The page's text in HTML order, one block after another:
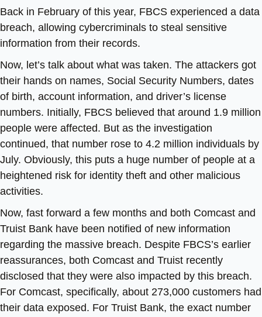
Back in February of this year, FBCS experienced a data
breach, allowing cybercriminals to steal sensitive
information from their records.
Now, let’s talk about what was taken. The attackers got
their hands on names, Social Security Numbers, dates
of birth, account information, and driver’s license
numbers. Initially, FBCS believed that around 1.9 million
people were affected. But as the investigation
continued, that number rose to 4.2 million individuals by
July. Obviously, this puts a huge number of people at a
heightened risk for identity theft and other malicious
activities.
Now, fast forward a few months and both Comcast and
Truist Bank have been notified of new information
regarding the massive breach. Despite FBCS’s earlier
reassurances, both Comcast and Truist recently
disclosed that they were also impacted by this breach.
For Comcast, specifically, about 273,000 customers had
their data exposed. For Truist Bank, the exact number